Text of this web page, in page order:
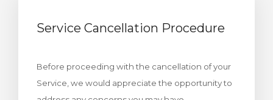
кошничка
Service Cancellation Procedure
Before proceeding with the cancellation of your
Service, we would appreciate the opportunity to